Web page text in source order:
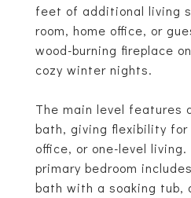
feet of additional living
room, home office, or
wood-burning fireplace
cozy winter nights.
The main level features
bath, giving flexibility for
office, or one-level
primary bedroom
bath with a soaking